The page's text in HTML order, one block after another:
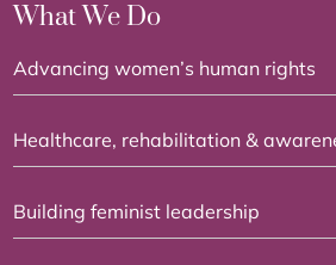
What We Do
Advancing women’s human rights
Healthcare, rehabilitation &
Building feminist leadership